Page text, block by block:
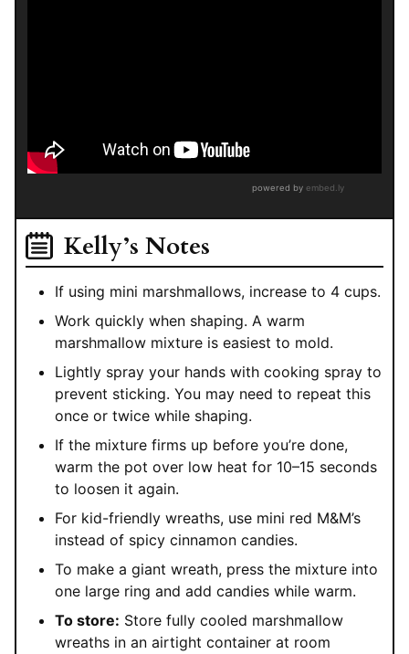
Kelly’s Notes
If using mini marshmallows, increase to 4 cups.
Work quickly when shaping. A warm
marshmallow mixture is easiest to mold.
Lightly spray your hands with cooking spray to
prevent sticking. You may need to repeat this
once or twice while shaping.
If the mixture firms up before you’re done,
warm the pot over low heat for 10–15 seconds
to loosen it again.
For kid-friendly wreaths, use mini red M&M’s
instead of spicy cinnamon candies.
To make a giant wreath, press the mixture into
one large ring and add candies while warm.
To store: Store fully cooled marshmallow
wreaths in an airtight container at room